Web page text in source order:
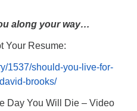
along your way…
Your Resume:
1537/should-you-live-for-
brooks/
Day You Will Die – Video